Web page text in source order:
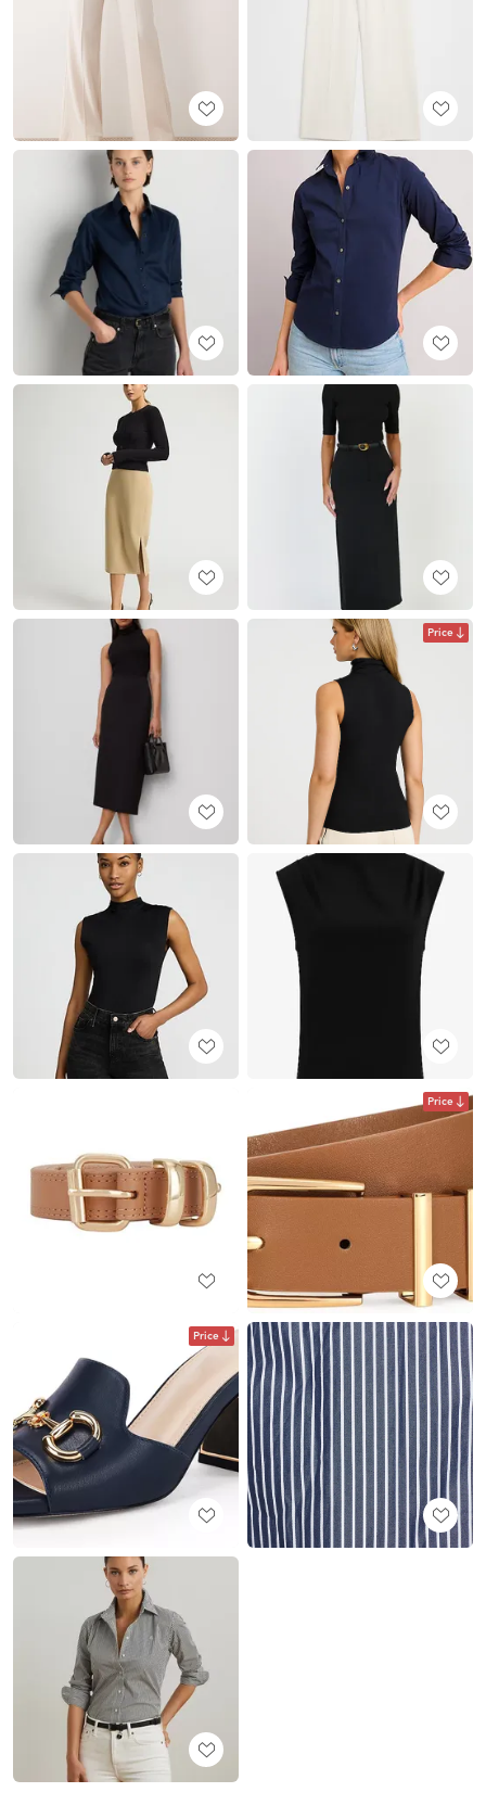
Price
Price
Price